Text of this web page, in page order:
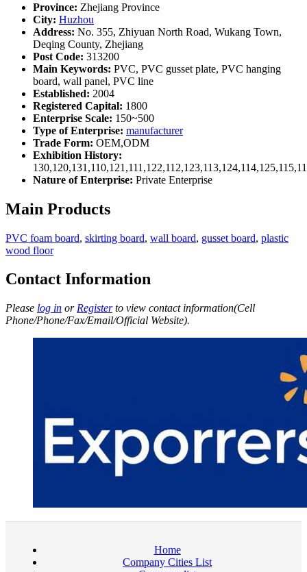
Province: Zhejiang Province
City: Huzhou
Address: No. 355, Zhiyuan North Road, Wukang Town,
Deqing County, Zhejiang
Post Code: 313200
Main Keywords: PVC, PVC gusset plate, PVC hanging
board, wall panel, PVC line
Established: 2004
Registered Capital: 1800
Enterprise Scale: 150~500
Type of Enterprise: manufacturer
Trade Form: OEM,ODM
Exhibition History:
Nature of Enterprise: Private Enterprise
Main Products
PVC foam board, skirting board, wall board, gusset board, plastic
wood floor
Contact Information
Please log in or Registerto view contact information(Cell
Phone/Phone/Fax/Email/Official Website).
Home
Company Cities List